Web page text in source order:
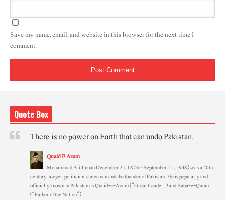
Save my name, email, and website in this browser for the next time I
comment.
Quote Box
There is no power on Earth that can undo Pakistan.
Quaid E Azam
Mohammad Ali Jinnah December 25, 1876 – September 11, 1948) was a 20th
century lawyer, politician, statesman and the founder of Pakistan. He is popularly and
officially known in Pakistan as Quaid-e-Azam (“Great Leader”) and Baba-e-Qaum
(“Father of the Nation”).